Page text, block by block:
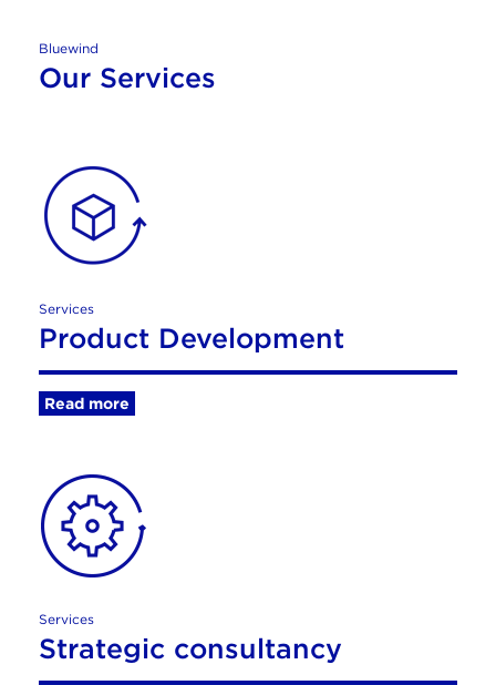
Bluewind
Our Services
Services
Product Development
Read more
Services
Strategic consultancy